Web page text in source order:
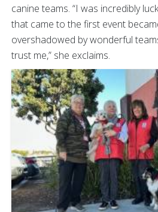
canine teams. “I was incredibly
that came to the first event
overshadowed by wonderful
trust me,” she exclaims.